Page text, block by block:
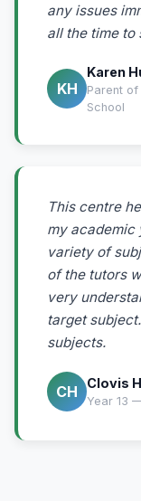
any issues
all the time to
KH
Karen
Parent
School
This centre
my academic
variety of
of the tutors
very
target
subjects.
CH Clovis
Year 13